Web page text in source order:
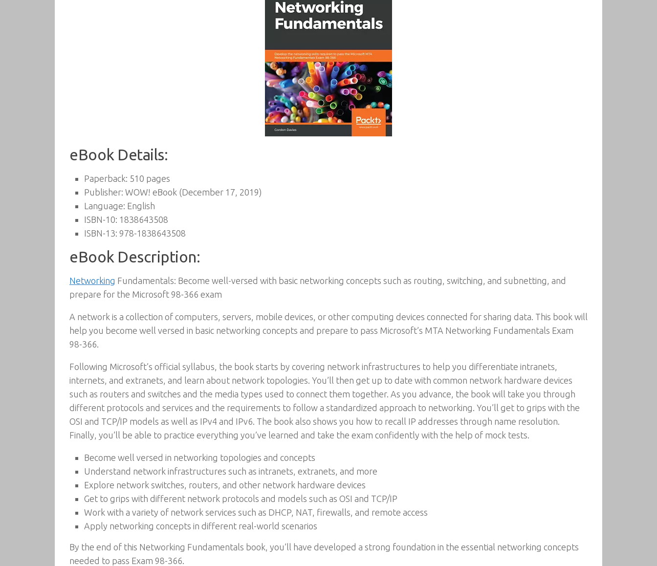
eBook Details:
Paperback: 510 pages
Publisher: WOW! eBook (December 17, 2019)
Language: English
ISBN-10: 1838643508
ISBN-13: 978-1838643508
eBook Description:
Networking Fundamentals: Become well-versed with basic networking concepts such as routing, switching, and subnetting, and
prepare for the Microsoft 98-366 exam
A network is a collection of computers, servers, mobile devices, or other computing devices connected for sharing data. This book will
help you become well versed in basic networking concepts and prepare to pass Microsoft’s MTA Networking Fundamentals Exam
98-366.
Following Microsoft’s official syllabus, the book starts by covering network infrastructures to help you differentiate intranets,
internets, and extranets, and learn about network topologies. You’ll then get up to date with common network hardware devices
such as routers and switches and the media types used to connect them together. As you advance, the book will take you through
different protocols and services and the requirements to follow a standardized approach to networking. You’ll get to grips with the
OSI and TCP/IP models as well as IPv4 and IPv6. The book also shows you how to recall IP addresses through name resolution.
Finally, you’ll be able to practice everything you’ve learned and take the exam confidently with the help of mock tests.
Become well versed in networking topologies and concepts
Understand network infrastructures such as intranets, extranets, and more
Explore network switches, routers, and other network hardware devices
Get to grips with different network protocols and models such as OSI and TCP/IP
Work with a variety of network services such as DHCP, NAT, firewalls, and remote access
Apply networking concepts in different real-world scenarios
By the end of this Networking Fundamentals book, you’ll have developed a strong foundation in the essential networking concepts
needed to pass Exam 98-366.